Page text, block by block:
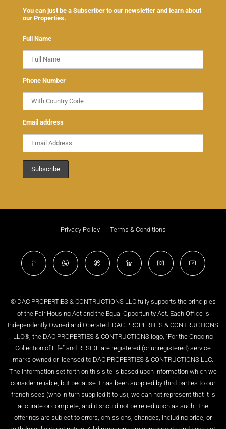
You can just be a Subscriber to our newsletter and learn about
our Properties.
Full Name
Phone Number
Email address
Privacy Policy Terms & Conditions
© DAC PROPERTIES & CONTRUCTIONS LLC fully supports the principles
of the Fair Housing Act and the Equal Opportunity Act. Each Office is
Independently Owned and Operated. DAC PROPERTIES & CONTRUCTIONS
LLC®, the DAC PROPERTIES & CONTRUCTIONS logo, “For the Ongoing
Collection of Life” and RESIDE are registered (or unregistered) service
marks owned or licensed to DAC PROPERTIES & CONTRUCTIONS LLC.
The information set forth on this site is based upon information which we
consider reliable, but because it has been supplied by third parties to our
franchisees (who in turn supplied it to us), we can not represent that it is
accurate or complete, and it should not be relied upon as such. The
offerings are subject to errors, omissions, changes, including price, or